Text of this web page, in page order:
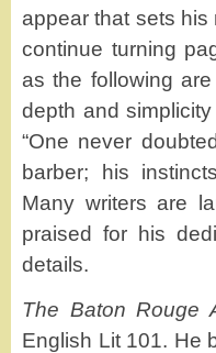
appear that sets his
continue turning
as the following
depth and
“One never
barber; his
Many writers are
praised for his
details.
The Baton Rouge
English Lit 101. He